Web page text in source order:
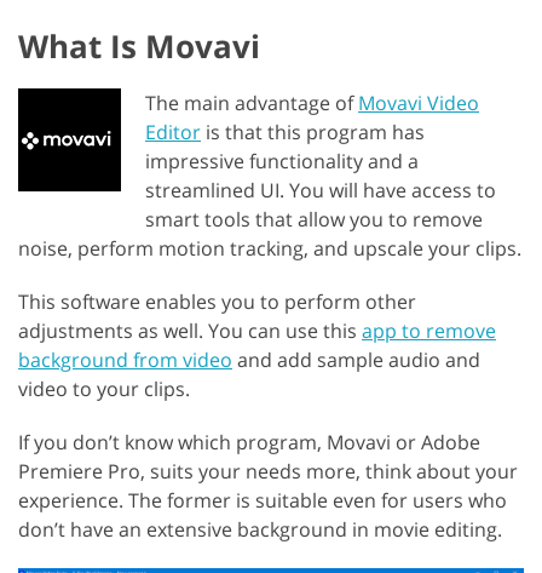
What Is Movavi
The main advantage ofMovavi Video
Editor is that this program has
impressive functionality and a
streamlined UI. You will have access to
smart tools that allow you to remove
noise, perform motion tracking, and upscale your clips.
This software enables you to perform other
adjustments as well. You can use this app to remove
background from video and add sample audio and
video to your clips.
If you don’t know which program, Movavi or Adobe
Premiere Pro, suits your needs more, think about your
experience. The former is suitable even for users who
don’t have an extensive background in movie editing.